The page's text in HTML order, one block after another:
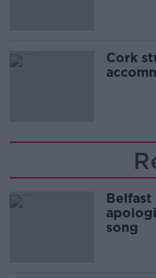
Cork
song